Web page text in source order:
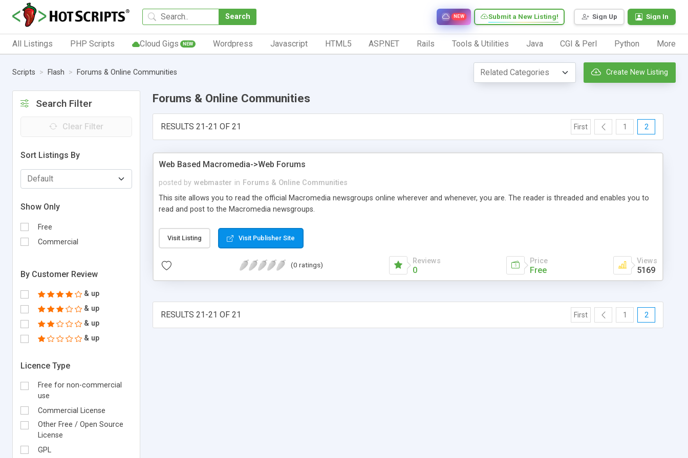
Search Sign Up Sign In
Submit a New Listing!
NEW
All Listings PHP Scripts Cloud Gigs NEW Wordpress Javascript HTML5 ASP.NET Rails Tools & Utilities Java CGI & Perl Python More
Scripts Flash Forums & Online Communities Create New Listing
Search Filter
Clear Filter
Sort Listings By
Show Only
Free
Commercial
By Customer Review
& up
& up
& up
& up
Licence Type
Free for non-commercial
use
Commercial License
Other Free / Open Source
License
GPL
Forums & Online Communities
RESULTS 21-21 OF 21 First 1 2
Web Based Macromedia->Web Forums
posted by webmaster in Forums & Online Communities
This site allows you to read the official Macromedia newsgroups online wherever and whenever, you are. The reader is threaded and enables you to
read and post to the Macromedia newsgroups.
Visit Listing Visit Publisher Site
(0 ratings) Reviews
0
Price
Free
Views
5169
RESULTS 21-21 OF 21 First 1 2